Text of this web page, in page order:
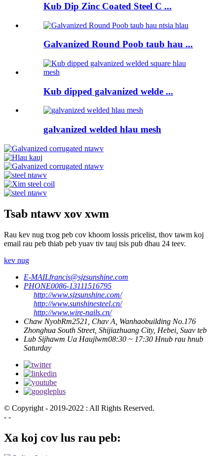
Kub Dip Zinc Coated Steel C ...
Galvanized Round Poob taub hau ...
Kub dipped galvanized welde ...
galvanized welded hlau mesh
Tsab ntawv xov xwm
Rau kev nug txog peb cov khoom lossis pricelist, thov tawm koj
email rau peb thiab peb yuav tiv tauj tsis pub dhau 24 teev.
kev nug
E-MAILfrancis@sjzsunshine.com
PHONE0086-13111516795
http://www.sjzsunshine.com/
http://www.sunshinesteel.cn/
http://www.wire-nails.cn/
Chaw NyobRm2521, Chav A, Wanhaobuilding No.176
Zhonghua South Street, Shijiazhuang City, Hebei, Suav teb
Lub Sijhawm Ua Haujlwm08:30 ~ 17:30 Hnub rau hnub
Saturday
© Copyright - 2019-2022 : All Rights Reserved.
- -
Xa koj cov lus rau peb: